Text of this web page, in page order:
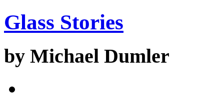
Glass Stories
by Michael Dumler